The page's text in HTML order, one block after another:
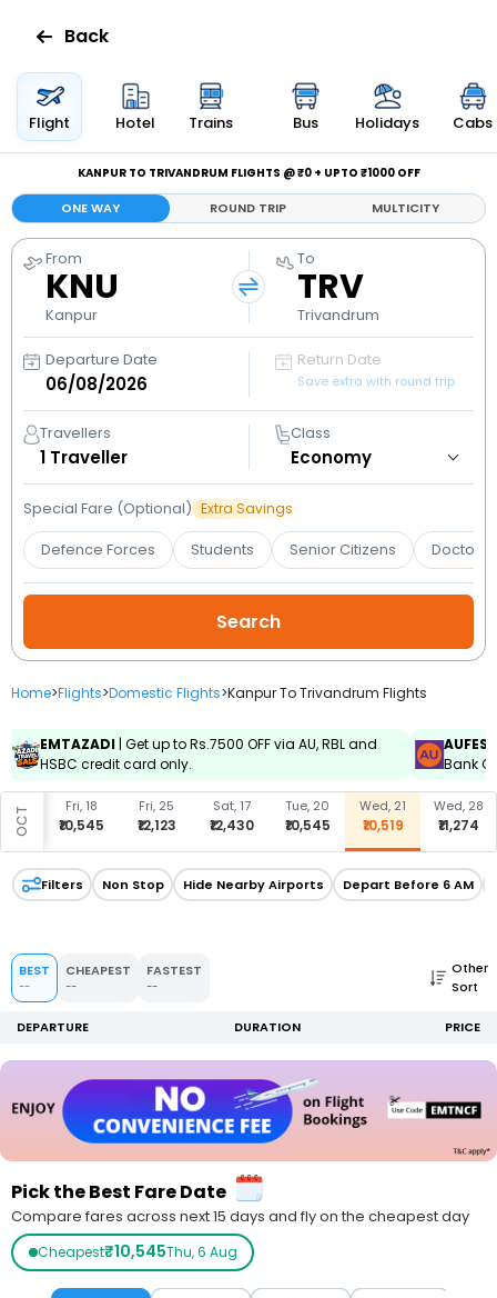
Flights
Hotels
Bus
Cabs
Holidays
Flight
Status
My
Booking
Check/Modify
Booking
Back
Flight Hotel Trains Bus Holidays Cabs
KANPUR TO TRIVANDRUM FLIGHTS @ ₹0 + UPTO ₹1000 OFF
ONE WAY ROUND TRIP MULTICITY
From
KNU
Kanpur
To
TRV
Trivandrum
Departure Date Return Date
Save extra with round trip
Travellers
1 Traveller
Class
Special Fare (Optional) Extra Savings
Defence Forces Students Senior Citizens Doctors
Home>Flights>Domestic Flights>Kanpur To Trivandrum Flights
EMTAZADI | Get up to Rs.7500 OFF via AU, RBL and
HSBC credit card only.
AUFEST
Bank
OCT
17 Fri, 18
₹10,545
Fri, 25
₹12,123
Sat, 17
₹12,430
Tue, 20
₹10,545
Wed, 21
₹10,519
Wed, 28
₹11,274
Filters Non Stop Hide Nearby Airports Depart Before 6 AM
BEST
--
CHEAPEST
--
FASTEST
--
Other
Sort
DEPARTURE DURATION PRICE
Pick the Best Fare Date
Compare fares across next 15 days and fly on the cheapest day
Cheapest₹10,545Thu, 6 Aug